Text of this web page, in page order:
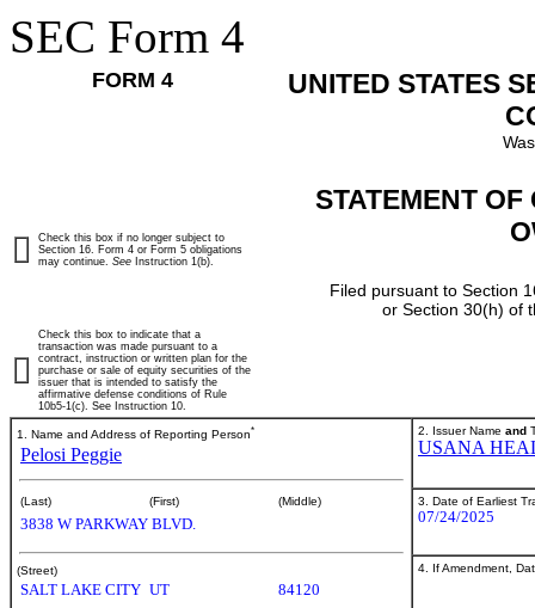
SEC Form 4
FORM 4
UNITED STATES
STATEMENT
Filed pursuant to Section
or Section 30(h) of
Check this box if no longer subject to
Section 16. Form 4 or Form 5 obligations
may continue. See Instruction 1(b).
Check this box to indicate that a
transaction was made pursuant to a
contract, instruction or written plan for the
purchase or sale of equity securities of the
issuer that is intended to satisfy the
affirmative defense conditions of Rule
10b5-1(c). See Instruction 10.
1. Name and Address of Reporting Person*
Pelosi Peggie
(Last) (First) (Middle)
3838 W PARKWAY BLVD.
(Street)
SALT LAKE CITY UT 84120
2. Issuer Name and
USANA
3. Date of Earliest
07/24/2025
4. If Amendment,